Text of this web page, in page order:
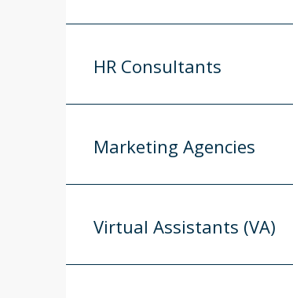
HR Consultants
Marketing Agencies
Virtual Assistants (VA)